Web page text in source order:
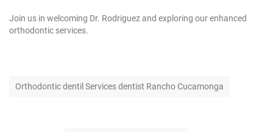
Join us in welcoming Dr. Rodriguez and exploring our enhanced
orthodontic services.
Orthodontic dentil Services dentist Rancho Cucamonga